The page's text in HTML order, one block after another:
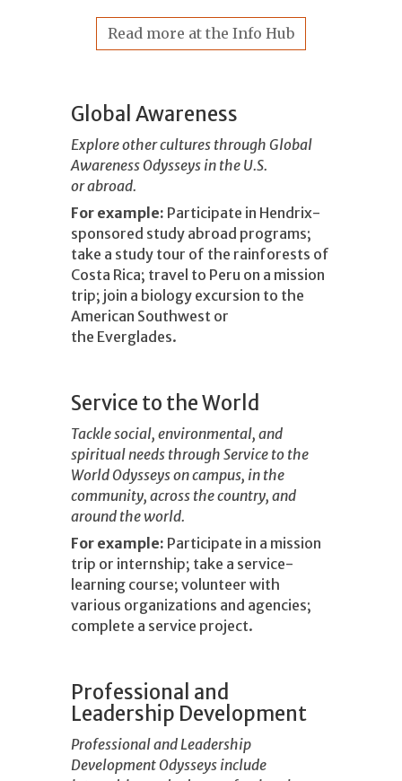
Read more at the Info Hub
Global Awareness
Explore other cultures through Global
Awareness Odysseys in the U.S.
or abroad.
For example: Participate in Hendrix-
sponsored study abroad programs;
take a study tour of the rainforests of
Costa Rica; travel to Peru on a mission
trip; join a biology excursion to the
American Southwest or
the Everglades.
Service to the World
Tackle social, environmental, and
spiritual needs through Service to the
World Odysseys on campus, in the
community, across the country, and
around the world.
For example: Participate in a mission
trip or internship; take a service-
learning course; volunteer with
various organizations and agencies;
complete a service project.
Professional and
Leadership Development
Professional and Leadership
Development Odysseys include